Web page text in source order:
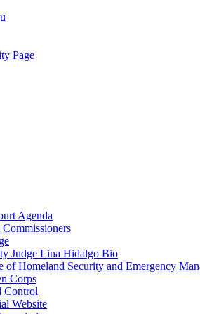
Page
Agenda
Judge Lina Hidalgo Bio
of Homeland Security and Emergency
Corps
Control
Website